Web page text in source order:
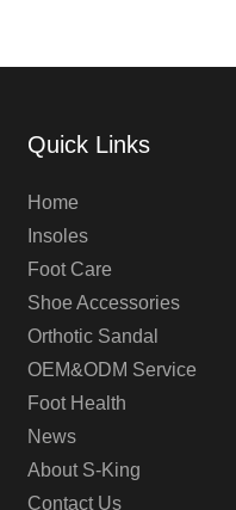
Quick Links
Home
Insoles
Foot Care
Shoe Accessories
Orthotic Sandal
OEM&ODM Service
Foot Health
News
About S-King
Contact Us